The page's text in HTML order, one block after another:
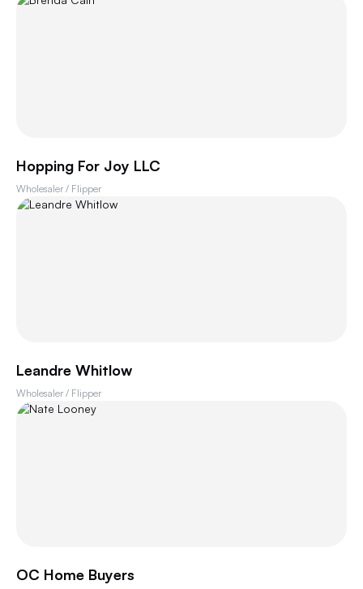
Hopping For Joy LLC
Wholesaler / Flipper
Leandre Whitlow
Wholesaler / Flipper
OC Home Buyers